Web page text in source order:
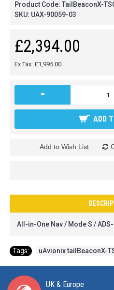
Product Code: TailBeaconX-
SKU: UAX-90059-03
£2,394.00
Ex Tax: £1,995.00
-
ADD
Add to Wish List
All-in-One Nav / Mode S / ADS-
Tags: uAvionix tailBeaconX-
UK & Europe